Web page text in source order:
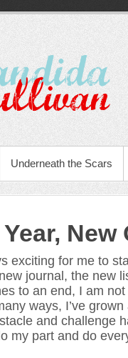
Underneath the Scars
Year,
exciting for me to
journal, the new
to an end, I am
ways, I’ve
and challenge
my part and do